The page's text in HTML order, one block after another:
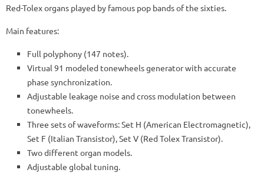
Red-Tolex organs played by famous pop bands of the sixties.
Main features:
Full polyphony (147 notes).
Virtual 91 modeled tonewheels generator with accurate
phase synchronization.
Adjustable leakage noise and cross modulation between
tonewheels.
Three sets of waveforms: Set H (American Electromagnetic),
Set F (Italian Transistor), Set V (Red Tolex Transistor).
Two different organ models.
Adjustable global tuning.